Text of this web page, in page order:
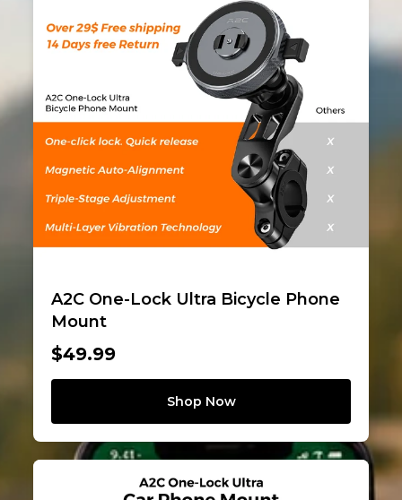
A2C One-Lock Ultra Bicycle Phone
Mount
$49.99
Shop Now